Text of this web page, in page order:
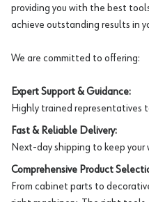
providing you with the best
achieve outstanding results in
We are committed to offering:
Expert Support & Guidance:
Highly trained representatives
Fast & Reliable Delivery:
Next-day shipping to keep your
Comprehensive Product
From cabinet parts to